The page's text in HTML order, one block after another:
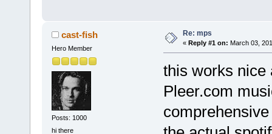
cast-fish
Hero Member
Posts: 1000
hi there
Re: mps
« Reply #1 on: March 03,
this works nice
Pleer.com